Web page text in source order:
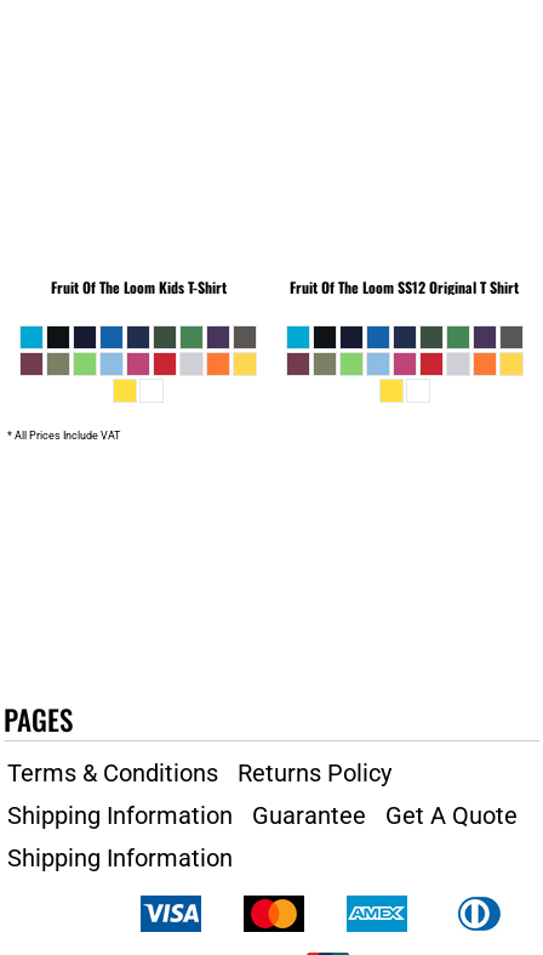
Fruit Of The LoomKids T-Shirt Fruit Of The LoomSS12 Original T Shirt
* All Prices Include VAT
PAGES
Terms & Conditions
Returns Policy
Shipping Information
Guarantee
Get A Quote
Shipping Information